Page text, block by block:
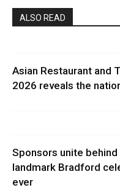
ALSO READ
Asian Restaurant and
2026 reveals the
Sponsors unite
landmark Bradford
ever